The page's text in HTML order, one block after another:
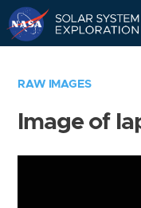
RAW IMAGES
Image of